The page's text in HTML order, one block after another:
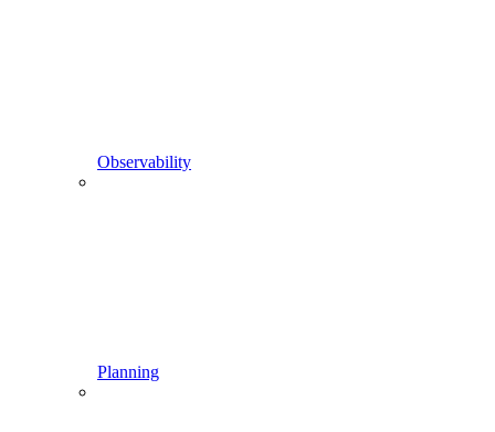
Observability
Planning